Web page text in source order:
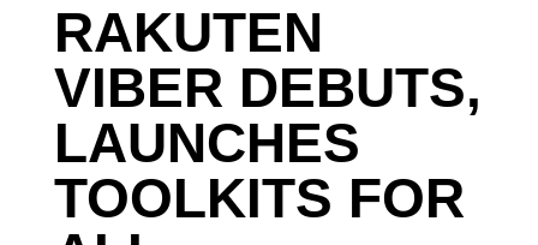
RAKUTEN
VIBER DEBUTS,
LAUNCHES
TOOLKITS FOR